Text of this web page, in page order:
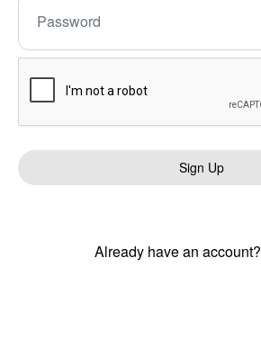
Sign Up
Already have an account?